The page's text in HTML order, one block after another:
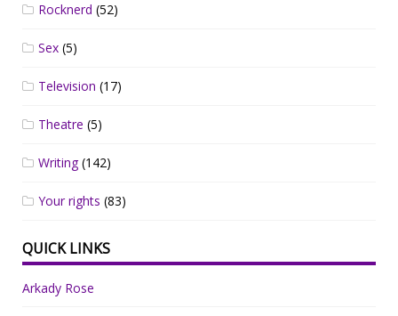
Rocknerd (52)
Sex (5)
Television (17)
Theatre (5)
Writing(142)
Your rights (83)
QUICK LINKS
Arkady Rose